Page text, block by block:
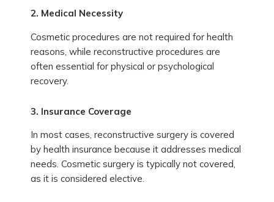
2. Medical Necessity
Cosmetic procedures are not required for health
reasons, while reconstructive procedures are
often essential for physical or psychological
recovery.
3. Insurance Coverage
In most cases, reconstructive surgery is covered
by health insurance because it addresses medical
needs. Cosmetic surgery is typically not covered,
as it is considered elective.